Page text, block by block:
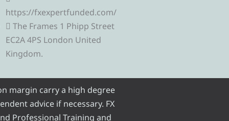
r
a
m
e
r
o
o
k
b
e
g
r
a
m
https://fxexpertfunded.com/
The Frames 1 Phipp Street
EC2A 4PS London United
Kingdom.
margin carry a high degree
advice if necessary. FX
Professional Training and